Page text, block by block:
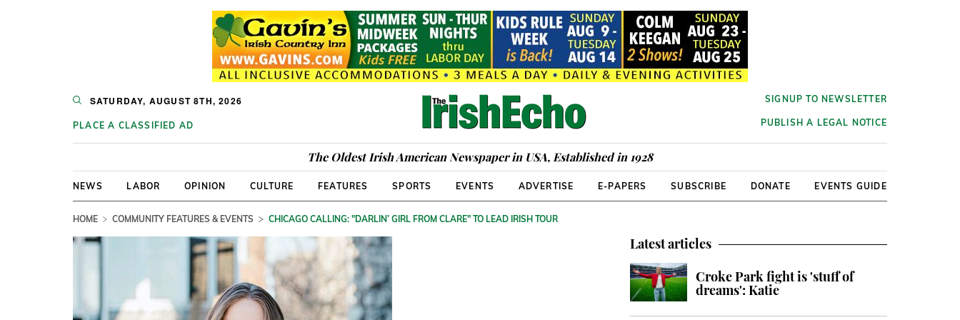
SATURDAY, AUGUST 8TH, 2026
PLACE A CLASSIFIED AD
SIGNUP TO NEWSLETTER
PUBLISH A LEGAL NOTICE
The Oldest Irish American Newspaper in USA, Established in 1928
NEWS LABOR OPINION CULTURE FEATURES SPORTS EVENTS ADVERTISE E-PAPERS SUBSCRIBE DONATE EVENTS GUIDE
HOME COMMUNITY FEATURES & EVENTS CHICAGO CALLING: "DARLIN’ GIRL FROM CLARE" TO LEAD IRISH TOUR
Latest articles
Croke Park fight is 'stuff of
dreams': Katie